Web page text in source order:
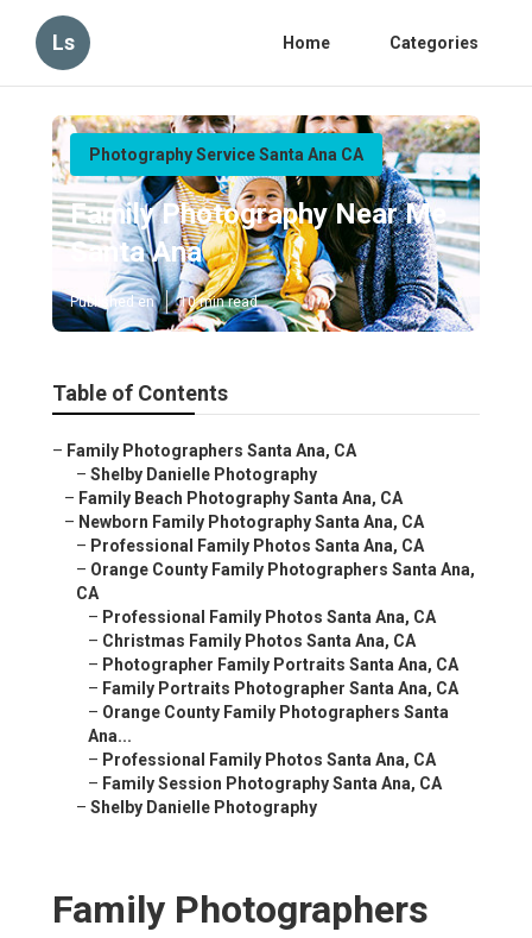
Ls Home Categories
Photography Service Santa Ana CA
Family Photography Near Me
Santa Ana
Published en 10 min read
Table of Contents
– Family Photographers Santa Ana, CA
– Shelby Danielle Photography
– Family Beach Photography Santa Ana, CA
– Newborn Family Photography Santa Ana, CA
– Professional Family Photos Santa Ana, CA
– Orange County Family Photographers Santa Ana,
CA
– Professional Family Photos Santa Ana, CA
– Christmas Family Photos Santa Ana, CA
– Photographer Family Portraits Santa Ana, CA
– Family Portraits Photographer Santa Ana, CA
– Orange County Family Photographers Santa
Ana...
– Professional Family Photos Santa Ana, CA
– Family Session Photography Santa Ana, CA
– Shelby Danielle Photography
Family Photographers